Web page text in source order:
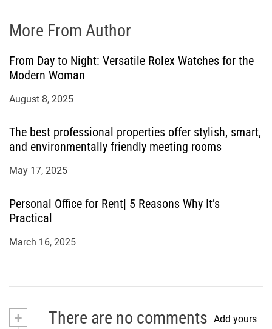
More From Author
From Day to Night: Versatile Rolex Watches for the
Modern Woman
August 8, 2025
The best professional properties offer stylish, smart,
and environmentally friendly meeting rooms
May 17, 2025
Personal Office for Rent| 5 Reasons Why It’s
Practical
March 16, 2025
+ There are no comments Add yours